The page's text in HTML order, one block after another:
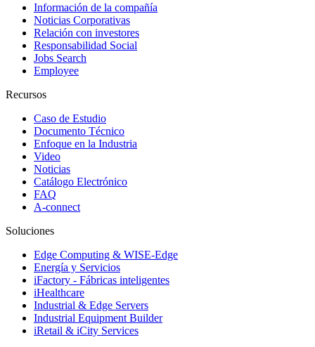
Información de la compañía
Noticias Corporativas
Relación con investores
Responsabilidad Social
Jobs Search
Employee
Recursos
Caso de Estudio
Documento Técnico
Enfoque en la Industria
Video
Noticias
Catálogo Electrónico
FAQ
A-connect
Soluciones
Edge Computing & WISE-Edge
Energía y Servicios
iFactory - Fábricas inteligentes
iHealthcare
Industrial & Edge Servers
Industrial Equipment Builder
iRetail & iCity Services